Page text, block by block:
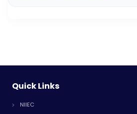
Quick Links
NIIEC